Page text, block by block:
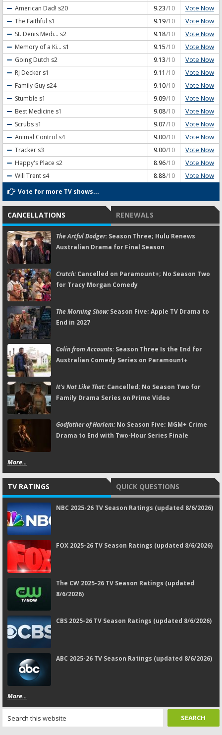
American Dad! s20 9.23/10 Vote Now
The Faithful s1 9.19/10 Vote Now
St. Denis Medi... s2 9.18/10 Vote Now
Memory of a Ki... s1 9.15/10 Vote Now
Going Dutch s2 9.13/10 Vote Now
RJ Decker s1 9.11 /10 Vote Now
Family Guy s24 9.10/10 Vote Now
Stumble s1 9.09/10 Vote Now
Best Medicine s1 9.08/10 Vote Now
Scrubs s1 9.07/10 Vote Now
Animal Control s4 9.00/10 Vote Now
Tracker s3 9.00/10 Vote Now
Happy's Place s2 8.96/10 Vote Now
Will Trent s4 8.88/10 Vote Now
Vote for more TV shows...
CANCELLATIONS RENEWALS
The Artful Dodger:Season Three; Hulu Renews
Australian Drama for Final Season
Crutch:Cancelled on Paramount+; No Season Two
for Tracy Morgan Comedy
The Morning Show:Season Five; Apple TV Drama to
End in 2027
Colin from Accounts:Season Three Is the End for
Australian Comedy Series on Paramount+
It's Not Like That:Cancelled; No Season Two for
Family Drama Series on Prime Video
Godfather of Harlem:No Season Five; MGM+ Crime
Drama to End with Two-Hour Series Finale
More...
TV RATINGS QUICK QUESTIONS
NBC 2025-26 TV Season Ratings (updated 8/6/2026)
FOX 2025-26 TV Season Ratings (updated 8/6/2026)
The CW 2025-26 TV Season Ratings (updated
8/6/2026)
CBS 2025-26 TV Season Ratings (updated 8/6/2026)
ABC 2025-26 TV Season Ratings (updated 8/6/2026)
More...